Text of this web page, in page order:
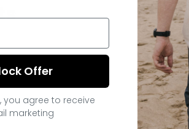
Offer
you agree to receive
marketing